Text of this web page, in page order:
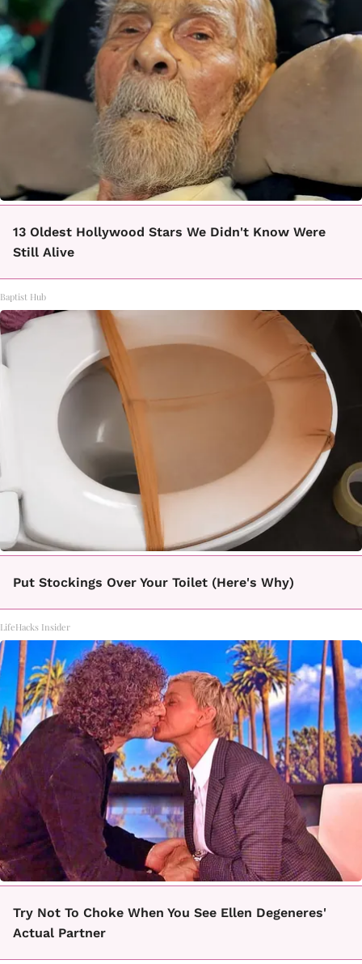
13 Oldest Hollywood Stars We Didn't Know Were
Still Alive
Baptist Hub
Put Stockings Over Your Toilet (Here's Why)
LifeHacks Insider
Try Not To Choke When You See Ellen Degeneres'
Actual Partner